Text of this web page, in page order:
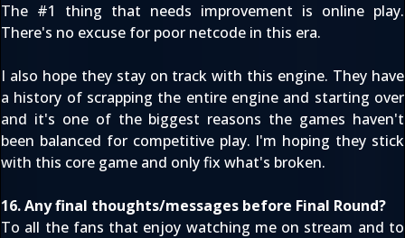
The #1 thing that needs improvement is online play.
There's no excuse for poor netcode in this era.
I also hope they stay on track with this engine. They have
a history of scrapping the entire engine and starting over
and it's one of the biggest reasons the games haven't
been balanced for competitive play. I'm hoping they stick
with this core game and only fix what's broken.
16. Any final thoughts/messages before Final Round?
To all the fans that enjoy watching me on stream and to